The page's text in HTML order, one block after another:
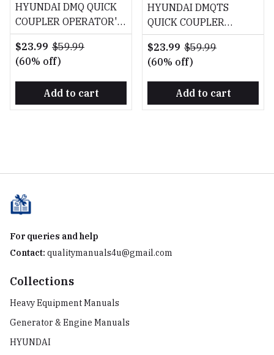
HYUNDAI DMQ QUICK
COUPLER OPERATOR'S
MANUAL Download
$23.99 $59.99
(60% off)
Add to cart
HYUNDAI DMQTS
QUICK COUPLER
OPERATOR'S MANUAL
Download
$23.99 $59.99
(60% off)
Add to cart
For queries and help
Contact: qualitymanuals4u@gmail.com
Collections
Heavy Equipment Manuals
Generator & Engine Manuals
HYUNDAI